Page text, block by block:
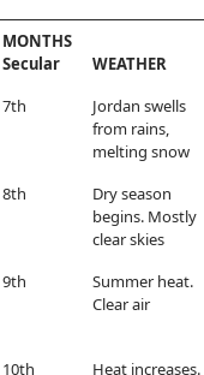
MONTHS
Secular
WEATHER
7th
Jordan swells
from rains,
melting snow
8th
Dry season
begins. Mostly
clear skies
9th
Summer heat.
Clear air
10th Heat increases.